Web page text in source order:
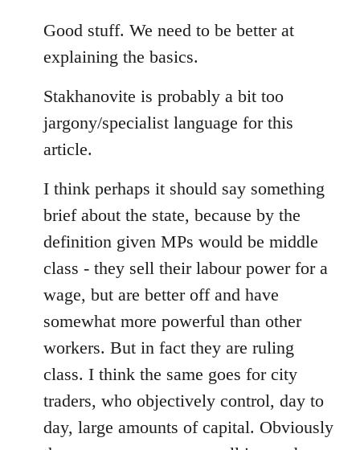
to
Welcome
libcom.org
Good stuff. We need to be better at
explaining the basics.
Stakhanovite is probably a bit too
jargony/specialist language for this
article.
I think perhaps it should say something
brief about the state, because by the
definition given MPs would be middle
class - they sell their labour power for a
wage, but are better off and have
somewhat more powerful than other
workers. But in fact they are ruling
class. I think the same goes for city
traders, who objectively control, day to
day, large amounts of capital. Obviously